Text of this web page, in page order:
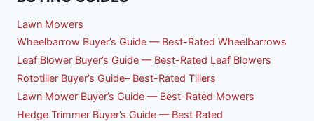
Lawn Mowers
Wheelbarrow Buyer’s Guide — Best-Rated Wheelbarrows
Leaf Blower Buyer’s Guide — Best-Rated Leaf Blowers
Rototiller Buyer’s Guide– Best-Rated Tillers
Lawn Mower Buyer’s Guide — Best-Rated Mowers
Hedge Trimmer Buyer’s Guide — Best Rated